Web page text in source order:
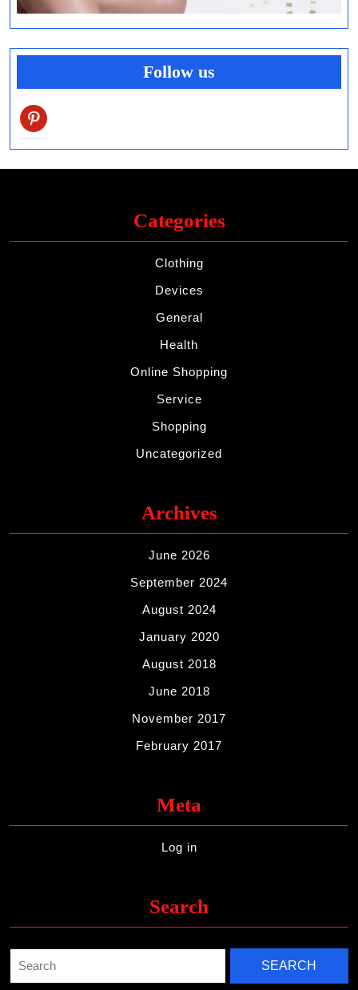
Follow us
pinterest
Categories
Clothing
Devices
General
Health
Online Shopping
Service
Shopping
Uncategorized
Archives
June 2026
September 2024
August 2024
January 2020
August 2018
June 2018
November 2017
February 2017
Meta
Log in
Search